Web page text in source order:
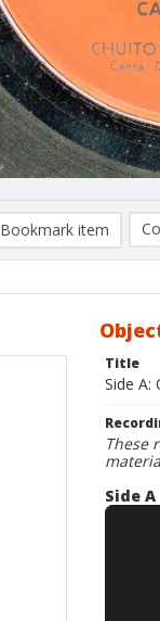
Bookmark item
Title
Side A:
These
Side A